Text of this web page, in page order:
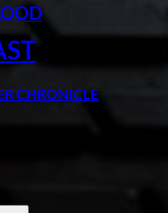
CHRONICLE